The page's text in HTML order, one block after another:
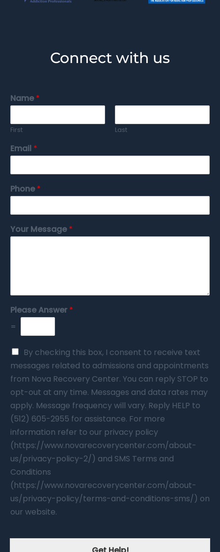
Connect with us
Name*
First Last
Email *
Phone*
Your Message*
Please Answer *
=
By checking this box, I consent to receive text
messages related to admissions and appointments
from Nova Recovery Center. You can reply STOP to
opt-out at any time. Messages and data rates may
apply. Message frequency will vary. Reply HELP to
(512) 605-2955 for assistance. For more
information refer to our privacy policy
(https://www.novarecoverycenter.com/about-
us/privacy-policy-2/) and SMS Terms and
Conditions
(https://www.novarecoverycenter.com/about-
us/privacy-policy/terms-and-conditions-sms/) on
our website.